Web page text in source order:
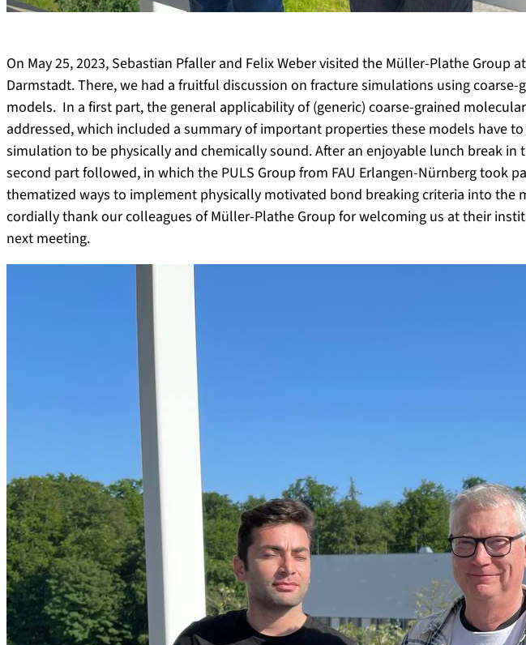
On May 25, 2023, Sebastian Pfaller and Felix Weber visited the Müller-Plathe Group
Darmstadt. There, we had a fruitful discussion on fracture simulations using
models. In a first part, the general applicability of (generic) coarse-grained
addressed, which included a summary of important properties these models have
simulation to be physically and chemically sound. After an enjoyable lunch break in
second part followed, in which the PULS Group from FAU Erlangen-Nürnberg took
thematized ways to implement physically motivated bond breaking criteria into the
cordially thank our colleagues of Müller-Plathe Group for welcoming us at their
next meeting.